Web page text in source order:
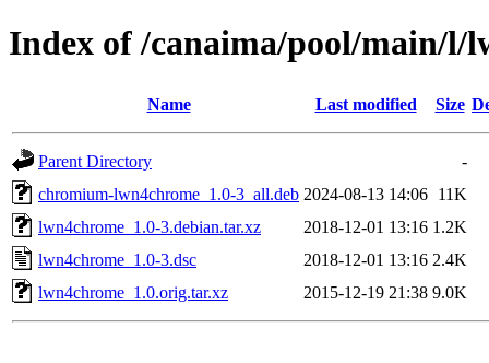
Index of /canaima/pool/main/l/
Name Last modified Size
Parent Directory
-
chromium-lwn4chrome_1.0-3_all.deb 2024-08-13 14:06 11K
lwn4chrome_1.0-3.debian.tar.xz
2018-12-01 13:16 1.2K
lwn4chrome_1.0-3.dsc
2018-12-01 13:16 2.4K
lwn4chrome_1.0.orig.tar.xz
2015-12-19 21:38 9.0K